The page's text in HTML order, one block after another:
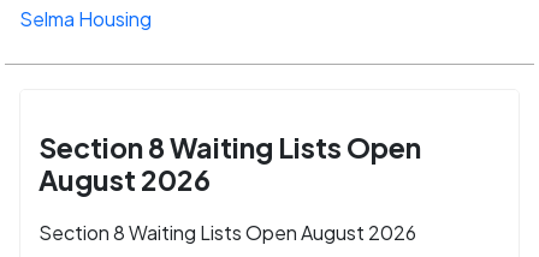
Selma Housing
Section 8 Waiting Lists Open
August 2026
Section 8 Waiting Lists Open August 2026